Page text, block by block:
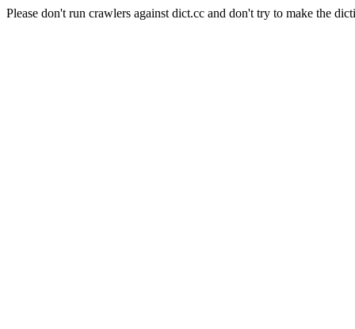
Please don't run crawlers against dict.cc and don't try to make the